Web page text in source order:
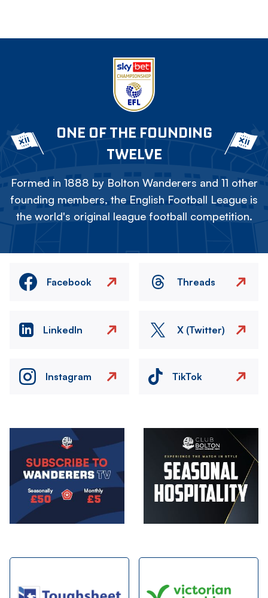
ONE OF THE FOUNDING
TWELVE
Formed in 1888 by Bolton Wanderers and 11 other
founding members, the English Football League is
the world's original league football competition.
Facebook Threads
LinkedIn X (Twitter)
Instagram TikTok